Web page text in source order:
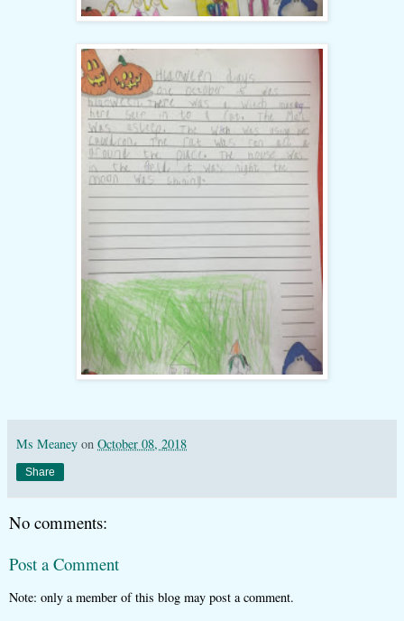
Ms Meaney on October 08, 2018
Share
No comments:
Post a Comment
Note: only a member of this blog may post a comment.